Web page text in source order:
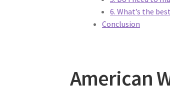
6. What’s the
Conclusion
American